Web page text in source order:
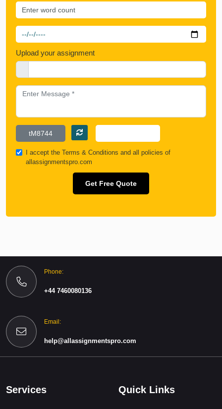
Upload your assignment
I accept the Terms & Conditions and all policies of
allassignmentspro.com
Get Free Quote
Phone:
+44 7460080136
Email:
help@allassignmentspro.com
Services Quick Links